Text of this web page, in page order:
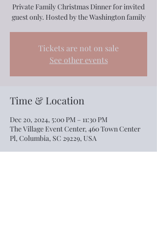
Private Family Christmas Dinner for invited
guest only. Hosted by the Washington family
Tickets are not on sale
See other events
Time & Location
Dec 20, 2024, 5:00 PM – 11:30 PM
The Village Event Center, 460 Town Center
Pl, Columbia, SC 29229, USA